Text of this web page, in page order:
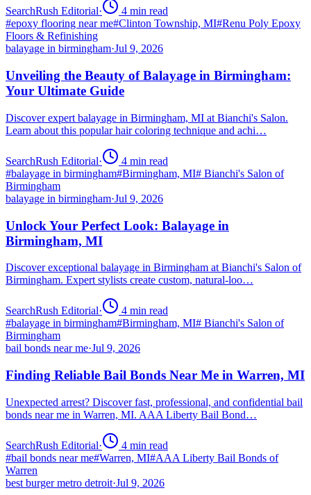
SearchRush Editorial· 4 min read
#epoxy flooring near me#Clinton Township, MI#Renu Poly Epoxy
Floors & Refinishing
balayage in birmingham·Jul 9, 2026
Unveiling the Beauty of Balayage in Birmingham:
Your Ultimate Guide
Discover expert balayage in Birmingham, MI at Bianchi's Salon.
Learn about this popular hair coloring technique and achi…
SearchRush Editorial· 4 min read
#balayage in birmingham#Birmingham, MI# Bianchi's Salon of
Birmingham
balayage in birmingham·Jul 9, 2026
Unlock Your Perfect Look: Balayage in
Birmingham, MI
Discover exceptional balayage in Birmingham at Bianchi's Salon of
Birmingham. Expert stylists create custom, natural-loo…
SearchRush Editorial· 4 min read
#balayage in birmingham#Birmingham, MI# Bianchi's Salon of
Birmingham
bail bonds near me·Jul 9, 2026
Finding Reliable Bail Bonds Near Me in Warren, MI
Unexpected arrest? Discover fast, professional, and confidential bail
bonds near me in Warren, MI. AAA Liberty Bail Bond…
SearchRush Editorial· 4 min read
#bail bonds near me#Warren, MI#AAA Liberty Bail Bonds of
Warren
best burger metro detroit·Jul 9, 2026